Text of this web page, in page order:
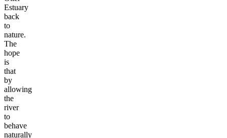
Estuary
back
to
nature.
The
hope
is
that
by
allowing
the
river
to
behave
naturally